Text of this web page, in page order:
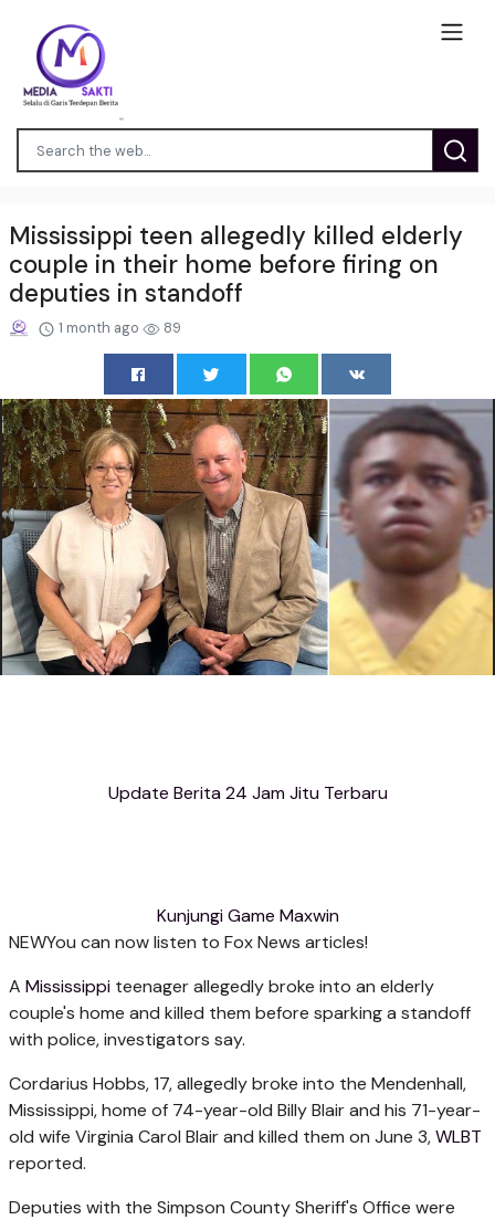
Mississippi teen allegedly killed elderly
couple in their home before firing on
deputies in standoff
1 month ago 89
Update Berita 24 Jam Jitu Terbaru
Kunjungi Game Maxwin
NEWYou can now listen to Fox News articles!
A Mississippi teenager allegedly broke into an elderly
couple's home and killed them before sparking a standoff
with police, investigators say.
Cordarius Hobbs, 17, allegedly broke into the Mendenhall,
Mississippi, home of 74-year-old Billy Blair and his 71-year-
old wife Virginia Carol Blair and killed them on June 3,WLBT
reported.
Deputies with the Simpson County Sheriff's Office were